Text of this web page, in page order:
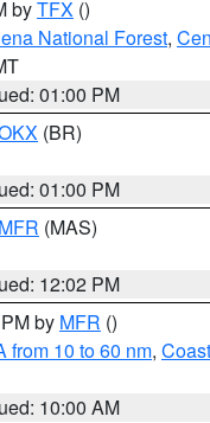
byTFX ()
National Forest,
01:00 PM
(BR)
01:00 PM
MFR (MAS)
12:02 PM
by MFR ()
from 10 to 60 nm,
10:00 AM